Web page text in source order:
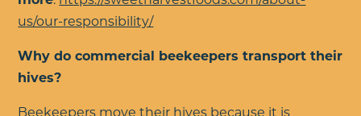
us/our-responsibility/
Why do commercial beekeepers transport their
hives?
Beekeepers move their hives because it is